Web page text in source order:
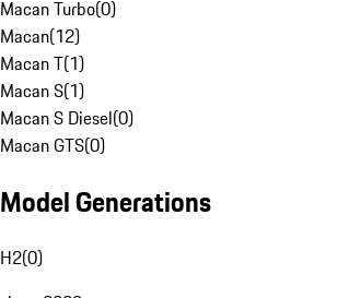
Macan Turbo(0)
Macan(12)
Macan T(1)
Macan S(1)
Macan S Diesel(0)
Macan GTS(0)
Model Generations
H2(0)